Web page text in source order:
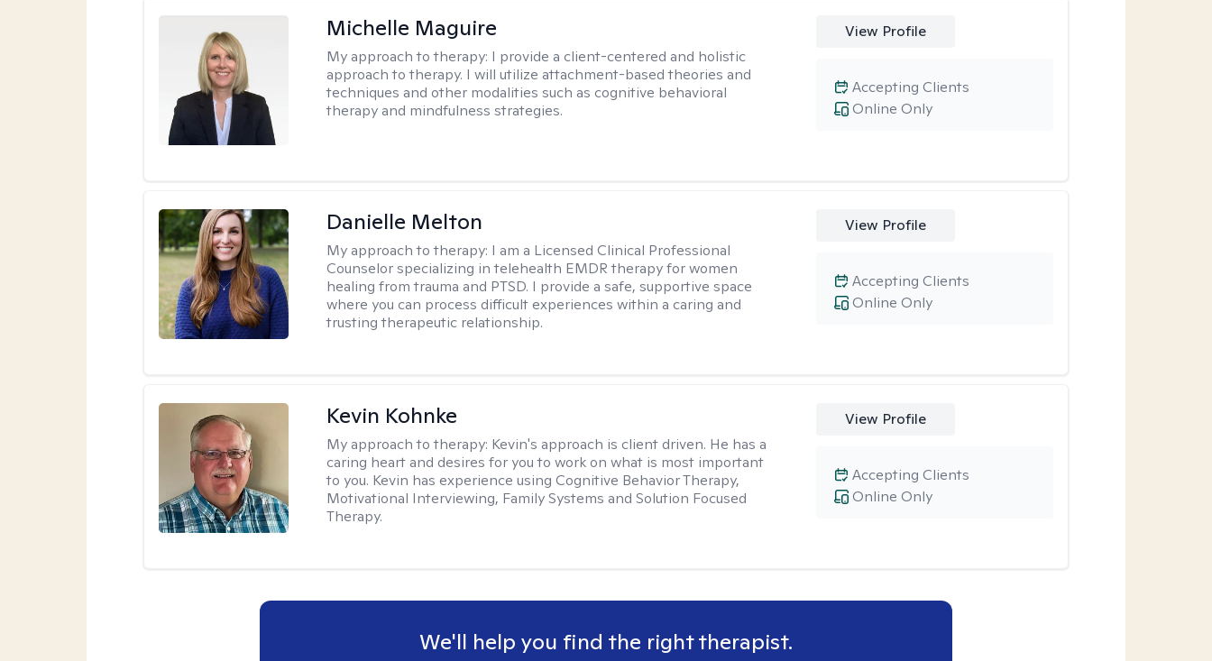
Michelle Maguire
My approach to therapy: I provide a client-centered and holistic
approach to therapy. I will utilize attachment-based theories and
techniques and other modalities such as cognitive behavioral
therapy and mindfulness strategies.
View Profile
Online Only
Accepting Clients
Danielle Melton
My approach to therapy: I am a Licensed Clinical Professional
Counselor specializing in telehealth EMDR therapy for women
healing from trauma and PTSD. I provide a safe, supportive space
where you can process difficult experiences within a caring and
trusting therapeutic relationship. ​
View Profile
Online Only
Accepting Clients
Kevin Kohnke
My approach to therapy: Kevin's approach is client driven. He has a
caring heart and desires for you to work on what is most important
to you. Kevin has experience using Cognitive Behavior Therapy,
Motivational Interviewing, Family Systems and Solution Focused
Therapy.
View Profile
Online Only
Accepting Clients
We'll help you find the right therapist.